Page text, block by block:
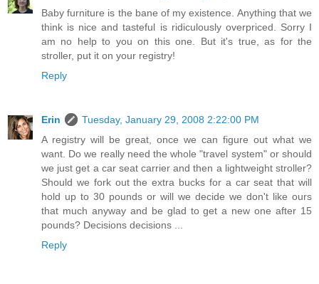
Baby furniture is the bane of my existence. Anything that we
think is nice and tasteful is ridiculously overpriced. Sorry I
am no help to you on this one. But it's true, as for the
stroller, put it on your registry!
Reply
Erin
Tuesday, January 29, 2008 2:22:00 PM
A registry will be great, once we can figure out what we
want. Do we really need the whole "travel system" or should
we just get a car seat carrier and then a lightweight stroller?
Should we fork out the extra bucks for a car seat that will
hold up to 30 pounds or will we decide we don't like ours
that much anyway and be glad to get a new one after 15
pounds? Decisions decisions ...
Reply